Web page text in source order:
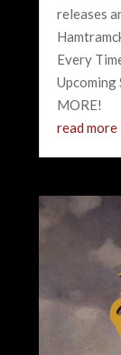
releases
Every
Upcoming
MORE!
read more